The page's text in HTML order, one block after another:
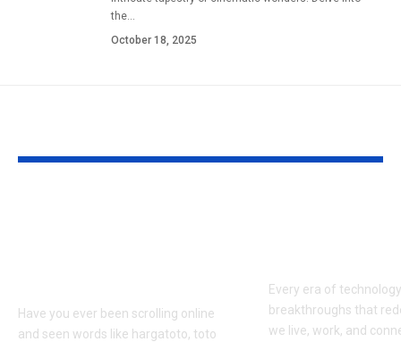
the
October 18, 2025
Have you ever been scrolling online
and seen words like hargatoto, toto
Every era of
breakthroughs that
we live, work, and